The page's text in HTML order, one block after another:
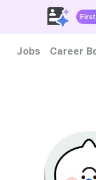
Jobs Career